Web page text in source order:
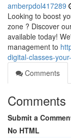
amberpdol417289
Looking to boost
zone ? Discover
available today!
management to
digital-classes-
Comments
Comments
Submit a
No HTML